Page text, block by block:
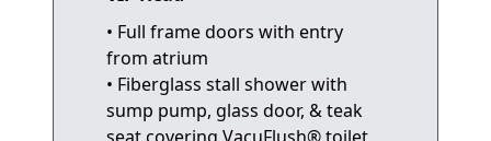
• Full frame doors with entry
from atrium
• Fiberglass stall shower with
sump pump, glass door, & teak